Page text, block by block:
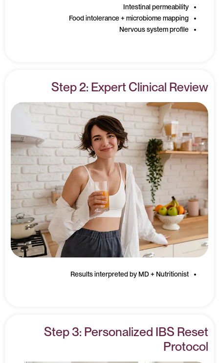
Intestinal permeability
Food intolerance + microbiome mapping
Nervous system profile
Step 2: Expert Clinical Review
Results interpreted by MD + Nutritionist
Step 3: Personalized IBS Reset
Protocol